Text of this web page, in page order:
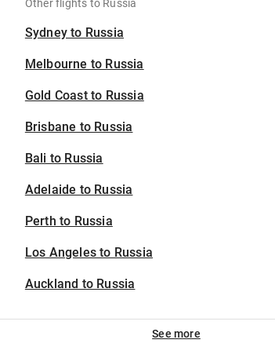
Other flights to Russia
Sydney to Russia
Melbourne to Russia
Gold Coast to Russia
Brisbane to Russia
Bali to Russia
Adelaide to Russia
Perth to Russia
Los Angeles to Russia
Auckland to Russia
See more